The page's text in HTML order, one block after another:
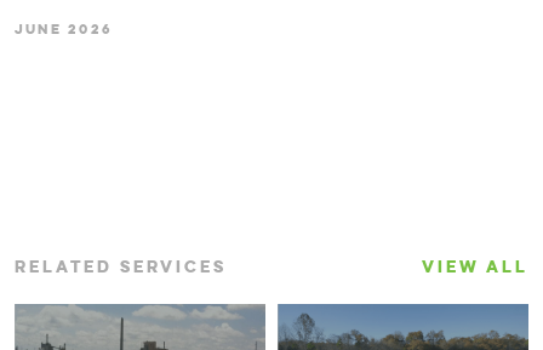
JUNE 2026
RELATED SERVICES VIEW ALL